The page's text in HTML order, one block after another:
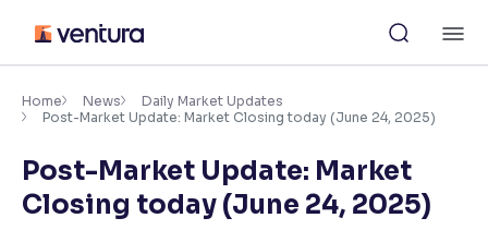
content
Accessibility Settings
Font
Adjust font size and spacing
Home News
Daily Market Updates
Post-Market Update: Market Closing today (June 24, 2025)
Post-Market Update: Market
Closing today (June 24, 2025)